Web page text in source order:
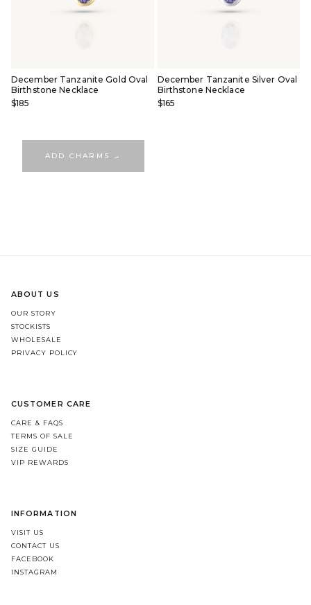
December Tanzanite Gold Oval
Birthstone Necklace
$185
December Tanzanite Silver Oval
Birthstone Necklace
$165
ADD CHARMS →
ABOUT US
OUR STORY
STOCKISTS
WHOLESALE
PRIVACY POLICY
CUSTOMER CARE
CARE & FAQS
TERMS OF SALE
SIZE GUIDE
VIP REWARDS
INFORMATION
VISIT US
CONTACT US
FACEBOOK
INSTAGRAM